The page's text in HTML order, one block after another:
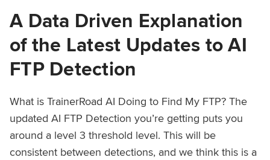
A Data Driven Explanation
of the Latest Updates to AI
FTP Detection
What is TrainerRoad AI Doing to Find My FTP? The
updated AI FTP Detection you’re getting puts you
around a level 3 threshold level. This will be
consistent between detections, and we think this is a